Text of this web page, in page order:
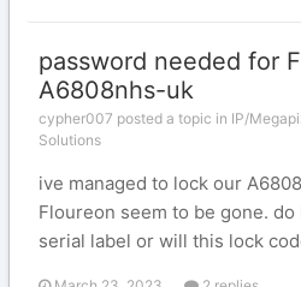
password needed for
A6808nhs-uk
cypher007 posted a topic in IP/
Solutions
ive managed to lock our
Floureon seem to be gone.
serial label or will this lock